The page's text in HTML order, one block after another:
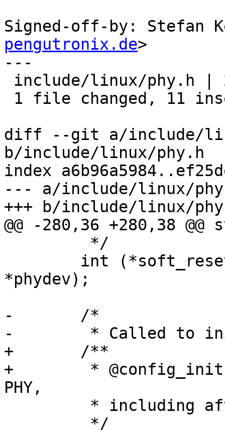
Signed-off-by: Stefan
pengutronix.de>
---
diff --git a/include/
b/include/linux/phy.h
index
--- a/include/linux/
+++ b/include/linux/
@@ -280,36 +280,38
*phydev);
-	/*
-	 * Called to initialize the PHY,
+	/**
+	 * @config_init: Called to initialize the
PHY,